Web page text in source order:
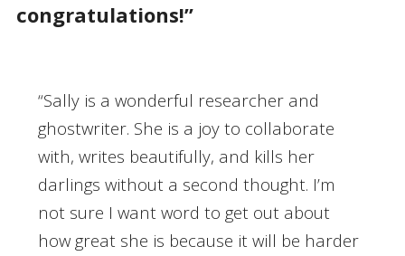
congratulations!”
“Sally is a wonderful researcher and
ghostwriter. She is a joy to collaborate
with, writes beautifully, and kills her
darlings without a second thought. I’m
not sure I want word to get out about
how great she is because it will be harder